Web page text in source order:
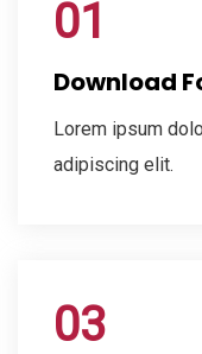
01
Download
Lorem ipsum
adipiscing elit.
03